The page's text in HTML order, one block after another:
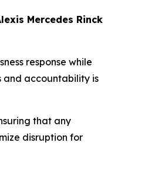
Mercedes Rinck
response while
and accountability is
that any
disruption for